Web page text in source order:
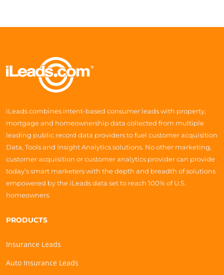
iLeads combines intent-based consumer leads with property,
mortgage and homeownership data collected from multiple
leading public record data providers to fuel customer acquisition
Data, Tools and Insight Analytics solutions. No other marketing,
customer acquisition or customer analytics provider can provide
today’s smart marketers with the depth and breadth of solutions
empowered by the iLeads data set to reach 100% of U.S.
homeowners.
PRODUCTS
Insurance Leads
Auto Insurance Leads